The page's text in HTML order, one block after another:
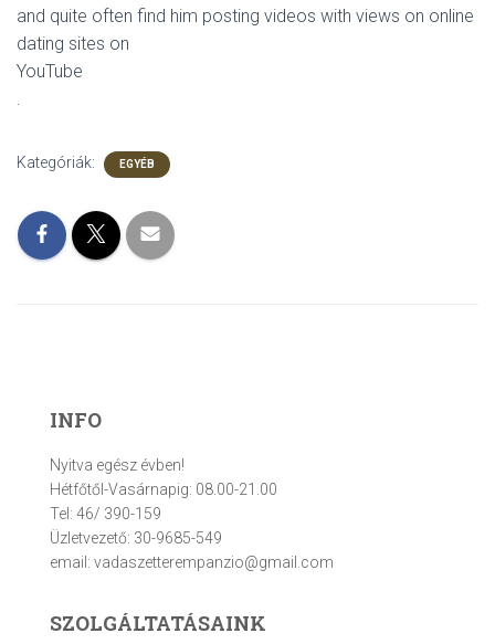
and quite often find him posting videos with views on online
dating sites on
YouTube
.
Kategóriák: EGYÉB
INFO
Nyitva egész évben!
Hétfőtől-Vasárnapig: 08.00-21.00
Tel: 46/ 390-159
Üzletvezető: 30-9685-549
email: vadaszetterempanzio@gmail.com
SZOLGÁLTATÁSAINK